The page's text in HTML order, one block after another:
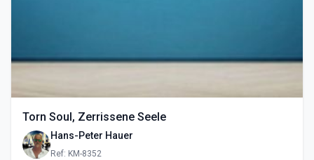
Torn Soul, Zerrissene Seele
Hans-Peter Hauer
Ref: KM-8352